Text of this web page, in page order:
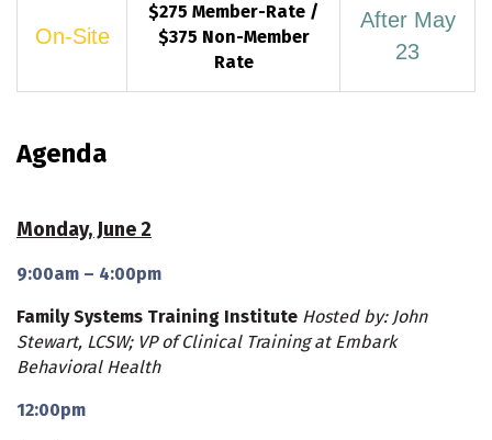
On-Site
$275 Member-Rate /
$375 Non-Member
Rate
After May
23
Agenda
Monday, June 2
9:00am – 4:00pm
Family Systems Training Institute Hosted by: John
Stewart, LCSW; VP of Clinical Training at Embark
Behavioral Health
12:00pm